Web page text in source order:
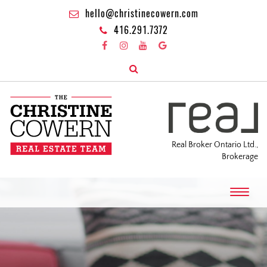
hello@christinecowern.com
416.291.7372
Real Broker Ontario Ltd.,
Brokerage
T
o
g
l